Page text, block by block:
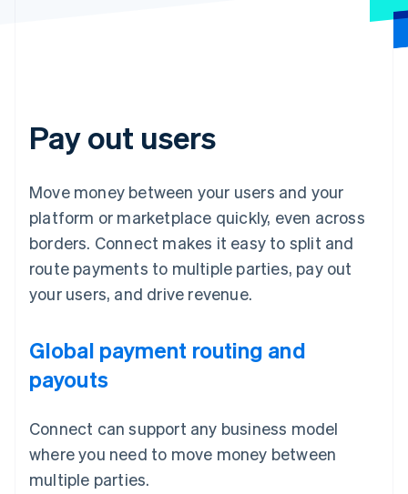
Pay out users
Move money between your users and your
platform or marketplace quickly, even across
borders. Connect makes it easy to split and
route payments to multiple parties, pay out
your users, and drive revenue.
Global payment routing and
payouts
Connect can support any business model
where you need to move money between
multiple parties.